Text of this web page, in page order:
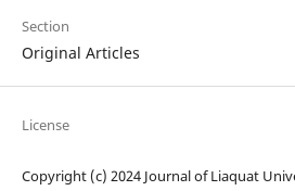
Section
Original Articles
License
Copyright (c) 2024 Journal of Liaquat